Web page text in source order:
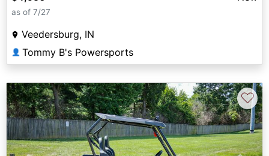
as of 7/27
Veedersburg, IN
👤 Tommy B's Powersports
♡